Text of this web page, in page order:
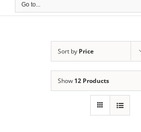
Go to...
Sort by Price
Show 12 Products